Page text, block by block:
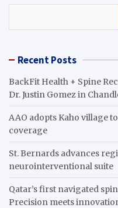
Recent Posts
BackFit Health + Spine
Dr. Justin Gomez in
AAO adopts Kaho village
coverage
St. Bernards advances
neurointerventional suite
Qatar’s first navigated
Precision meets